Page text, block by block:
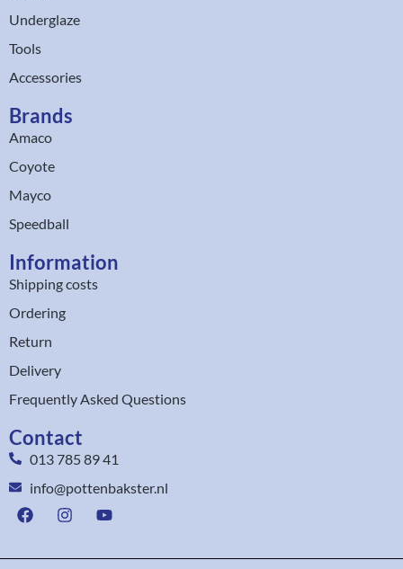
Underglaze
Tools
Accessories
Brands
Amaco
Coyote
Mayco
Speedball
Information
Shipping costs
Ordering
Return
Delivery
Frequently Asked Questions
Contact
013 785 89 41
info@pottenbakster.nl